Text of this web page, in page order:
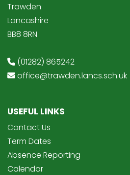
Trawden
Lancashire
BB8 8RN
(01282) 865242
office@trawden.lancs.sch.uk
USEFUL LINKS
Contact Us
Term Dates
Absence Reporting
Calendar